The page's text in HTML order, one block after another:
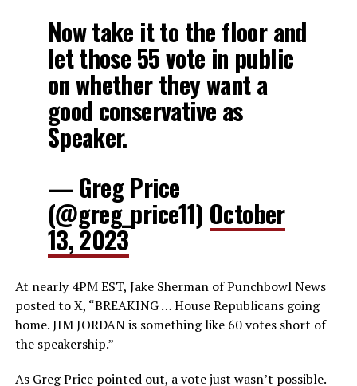
Now take it to the floor and
let those 55 vote in public
on whether they want a
good conservative as
Speaker.
— Greg Price
(@greg_price11) October
13, 2023
At nearly 4PM EST, Jake Sherman of Punchbowl News
posted to X, “BREAKING … House Republicans going
home. JIM JORDAN is something like 60 votes short of
the speakership.”
As Greg Price pointed out, a vote just wasn’t possible.